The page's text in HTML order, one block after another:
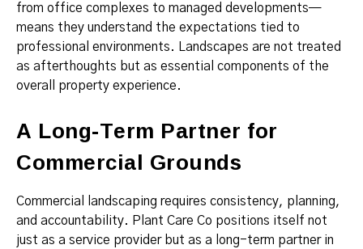
from office complexes to managed developments—
means they understand the expectations tied to
professional environments. Landscapes are not treated
as afterthoughts but as essential components of the
overall property experience.
A Long-Term Partner for
Commercial Grounds
Commercial landscaping requires consistency, planning,
and accountability. Plant Care Co positions itself not
just as a service provider but as a long-term partner in